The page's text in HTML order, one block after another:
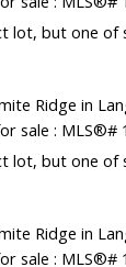
lot, but one of
lot, but one of